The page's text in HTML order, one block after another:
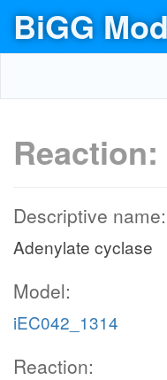
BiGG
Reaction:
Descriptive name:
Adenylate cyclase
Model:
iEC042_1314
Reaction: